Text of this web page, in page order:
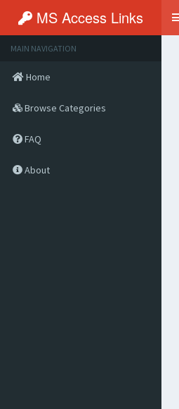
MS Access Links
MAIN NAVIGATION
Home
Browse Categories
FAQ
About